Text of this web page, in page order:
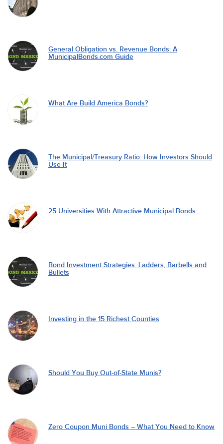
General Obligation vs. Revenue Bonds: A
MunicipalBonds.com Guide
What Are Build America Bonds?
The Municipal/Treasury Ratio: How Investors Should
Use It
25 Universities With Attractive Municipal Bonds
Bond Investment Strategies: Ladders, Barbells and
Bullets
Investing in the 15 Richest Counties
Should You Buy Out-of-State Munis?
Zero Coupon Muni Bonds – What You Need to Know